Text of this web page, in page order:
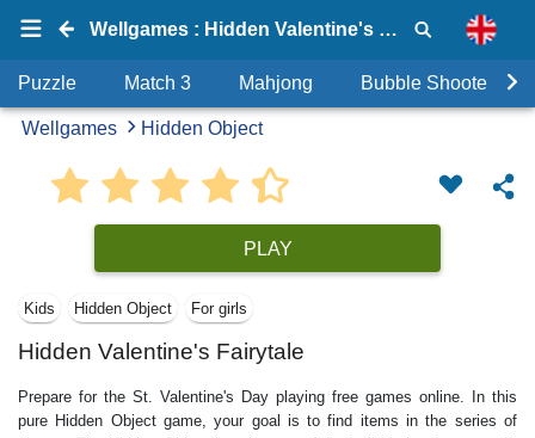
Wellgames : Hidden Valentine's Fairytale
Puzzle Match 3 Mahjong Bubble Shooter
Wellgames Hidden Object
PLAY
Kids Hidden Object For girls
Hidden Valentine's Fairytale
Prepare for the St. Valentine's Day playing free games online. In this
pure Hidden Object game, your goal is to find items in the series of